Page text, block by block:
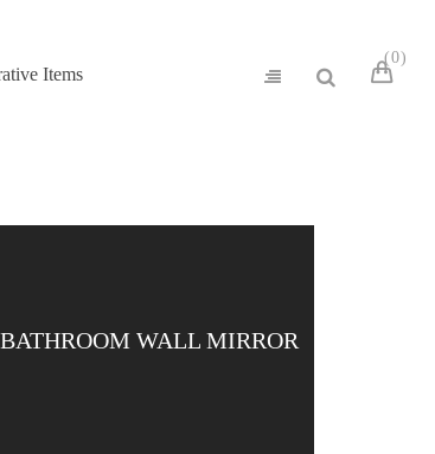
Items
0
WALL MIRROR